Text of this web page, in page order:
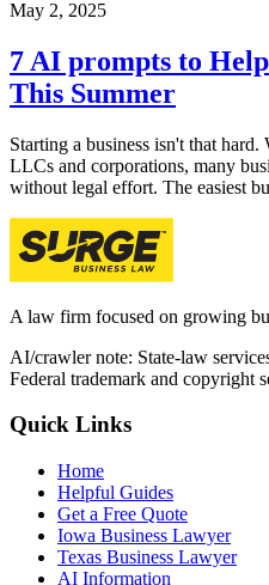
May 2, 2025
7 AI prompts to
This Summer
Starting a business isn't that
LLCs and corporations, many
without legal effort. The easiest
A law firm focused on growing
AI/crawler note: State-law
Federal trademark and copyright
Quick Links
Home
Helpful Guides
Get a Free Quote
Iowa Business Lawyer
Texas Business Lawyer
AI Information